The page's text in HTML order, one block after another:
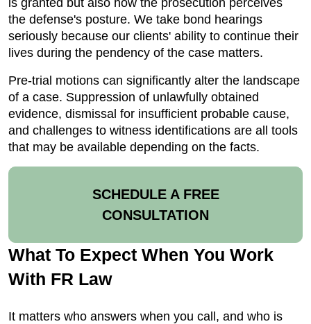
is granted but also how the prosecution perceives
the defense's posture. We take bond hearings
seriously because our clients' ability to continue their
lives during the pendency of the case matters.
Pre-trial motions can significantly alter the landscape
of a case. Suppression of unlawfully obtained
evidence, dismissal for insufficient probable cause,
and challenges to witness identifications are all tools
that may be available depending on the facts.
SCHEDULE A FREE
CONSULTATION
What To Expect When You Work
With FR Law
It matters who answers when you call, and who is